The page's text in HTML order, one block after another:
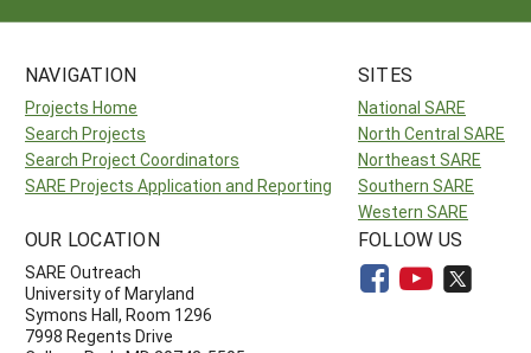
NAVIGATION
Projects Home
Search Projects
Search Project Coordinators
SARE Projects Application and Reporting
SITES
National SARE
North Central SARE
Northeast SARE
Southern SARE
Western SARE
OUR LOCATION
SARE Outreach
University of Maryland
Symons Hall, Room 1296
7998 Regents Drive
FOLLOW US